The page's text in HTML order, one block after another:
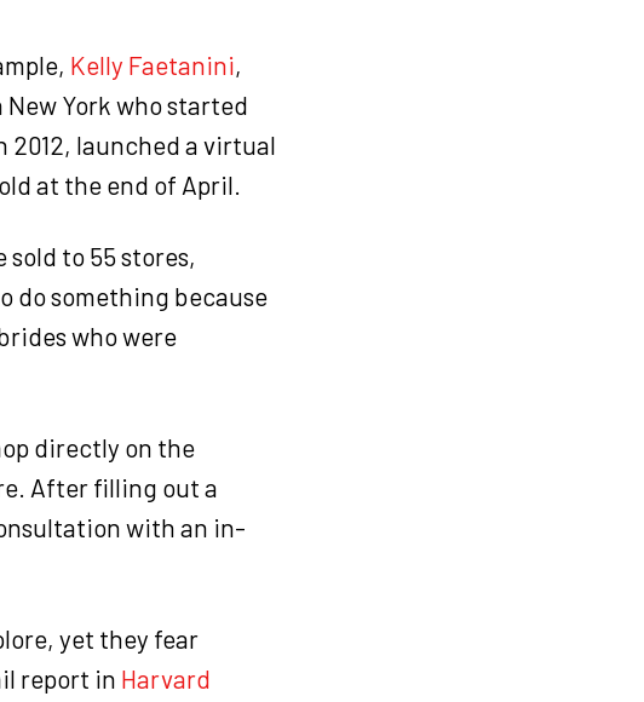
Kelly Faetanini,
York who started
2012, launched a virtual
at the end of April.
sold to 55 stores,
do something because
who were
directly on the
After filling out a
with an in-
yet they fear
report in Harvard